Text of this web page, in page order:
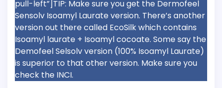
pull-left”]TIP: Make sure you get the Dermofeel
Sensolv Isoamyl Laurate version. There’s another
version out there called EcoSilk which contains
Isoamyl laurate + Isoamyl cocoate. Some say the
Demofeel Selsolv version (100% Isoamyl Laurate)
is superior to that other version. Make sure you
check the INCI.